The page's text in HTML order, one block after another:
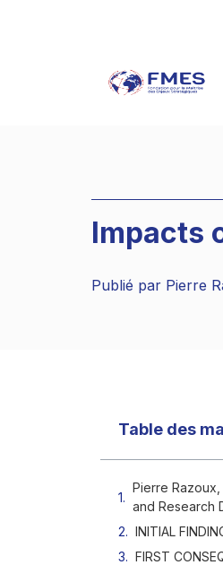
Impacts
Publié par Pierre
Table des
Pierre Razoux,
and Research
INITIAL
FIRST